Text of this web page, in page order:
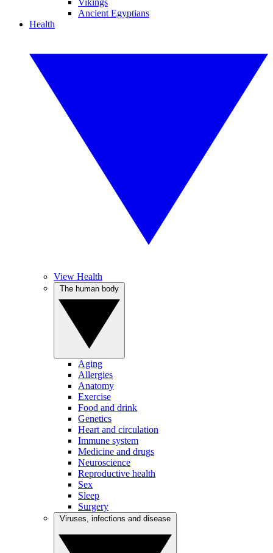
Vikings
Ancient Egyptians
Health
View Health
Aging
Allergies
Anatomy
Exercise
Food and drink
Genetics
Heart and circulation
Immune system
Medicine and drugs
Neuroscience
Reproductive health
Sex
Sleep
Surgery